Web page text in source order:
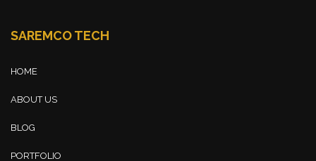
SAREMCO TECH
HOME
ABOUT US
BLOG
PORTFOLIO